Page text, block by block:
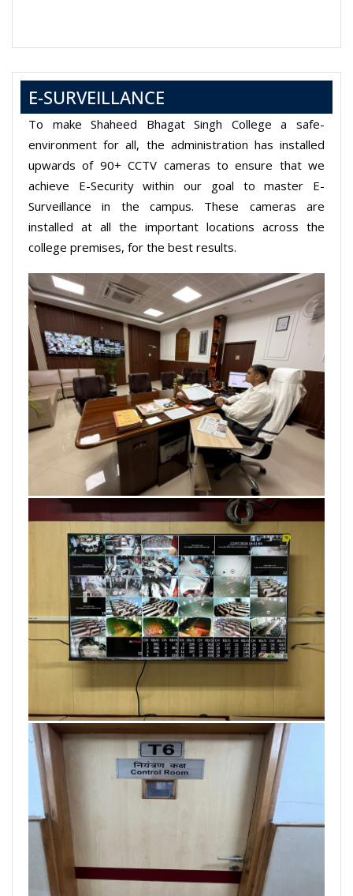
E-SURVEILLANCE
To make Shaheed Bhagat Singh College a safe-
environment for all, the administration has installed
upwards of 90+ CCTV cameras to ensure that we
achieve E-Security within our goal to master E-
Surveillance in the campus. These cameras are
installed at all the important locations across the
college premises, for the best results.